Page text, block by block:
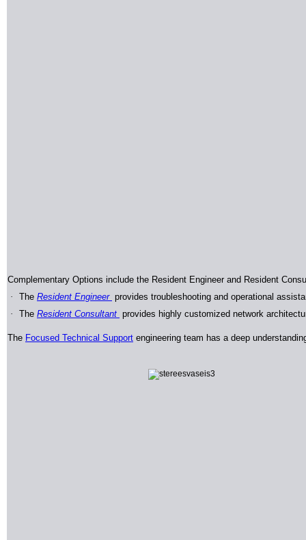
Complementary Options include the Resident Engineer and Resident
·
The Resident Engineer provides troubleshooting and operational
·
The Resident Consultant provides highly customized network
The Focused Technical Support engineering team has a deep